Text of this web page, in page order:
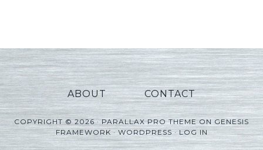
ABOUT CONTACT
COPYRIGHT © 2026 ·PARALLAX PRO THEMEONGENESIS
FRAMEWORK ·WORDPRESS·LOG IN